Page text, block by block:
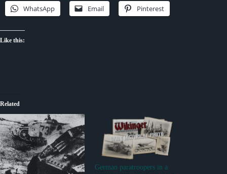
WhatsApp Email Pinterest
Like this:
Related
German paratroopers in a